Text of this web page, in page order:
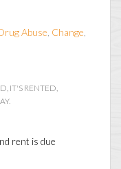
Abuse Change
IT'S RENTED,
rent is due